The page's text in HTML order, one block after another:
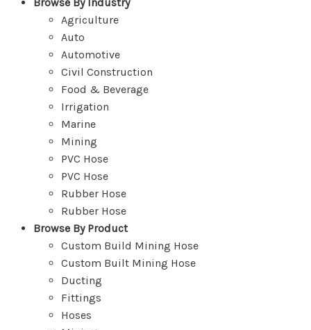
Agriculture
Auto
Automotive
Civil Construction
Food & Beverage
Irrigation
Marine
Mining
PVC Hose
PVC Hose
Rubber Hose
Rubber Hose
Browse By Product
Custom Build Mining Hose
Custom Built Mining Hose
Ducting
Fittings
Hoses